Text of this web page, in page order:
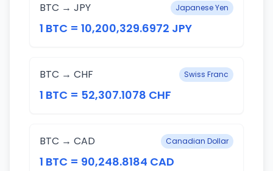
BTC → JPY Japanese Yen
1 BTC = 10,200,329.6972 JPY
BTC → CHF Swiss Franc
1 BTC = 52,307.1078 CHF
BTC → CAD Canadian Dollar
1 BTC = 90,248.8184 CAD